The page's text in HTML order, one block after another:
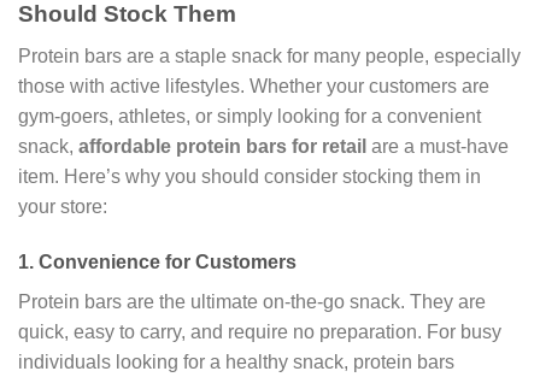
Should Stock Them
Protein bars are a staple snack for many people, especially
those with active lifestyles. Whether your customers are
gym-goers, athletes, or simply looking for a convenient
snack, affordable protein bars for retail are a must-have
item. Here’s why you should consider stocking them in
your store:
1. Convenience for Customers
Protein bars are the ultimate on-the-go snack. They are
quick, easy to carry, and require no preparation. For busy
individuals looking for a healthy snack, protein bars